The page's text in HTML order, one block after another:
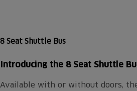
8 Seat Shuttle Bus
Introducing the 8 Seat Shuttle
Available with or without doors,